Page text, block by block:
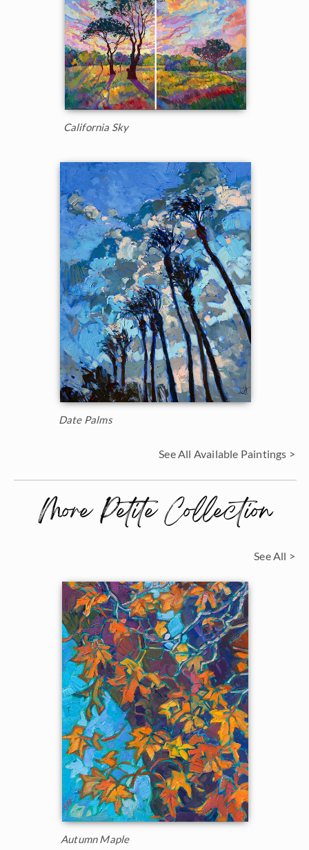
California Sky
Date Palms
See All Available Paintings >
More Petite Collection
See All >
Autumn Maple